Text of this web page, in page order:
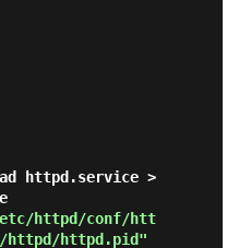
httpd.service >
httpd/conf/htt
httpd/httpd.pid"